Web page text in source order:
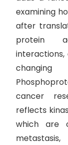
examining
after
protein
cancer
reflects
which are